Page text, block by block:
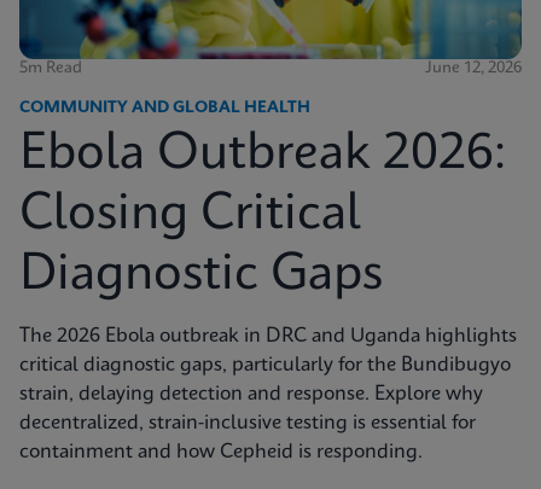
5m Read June 12, 2026
COMMUNITY AND GLOBAL HEALTH
Ebola Outbreak 2026:
Closing Critical
Diagnostic Gaps
The 2026 Ebola outbreak in DRC and Uganda highlights
critical diagnostic gaps, particularly for the Bundibugyo
strain, delaying detection and response. Explore why
decentralized, strain-inclusive testing is essential for
containment and how Cepheid is responding.